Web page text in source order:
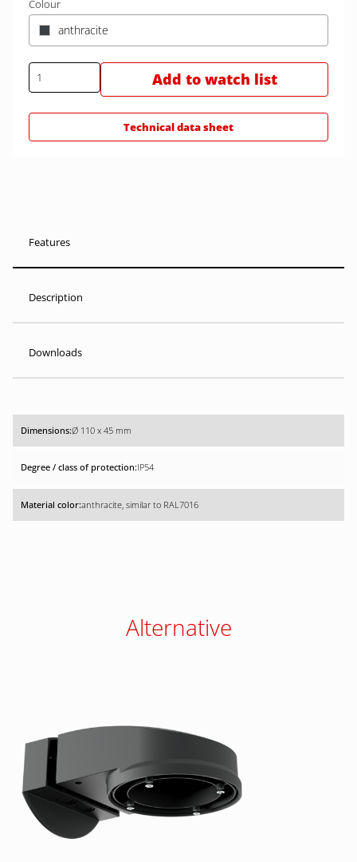
Colour
anthracite
Add to watch list
Technical data sheet
Features
Description
Downloads
Ø 110 x 45 mm
IP54
anthracite, similar to RAL7016
Alternative